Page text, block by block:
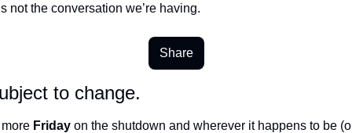
not the conversation we’re having.
Share
to change.
more Friday on the shutdown and wherever it happens to be